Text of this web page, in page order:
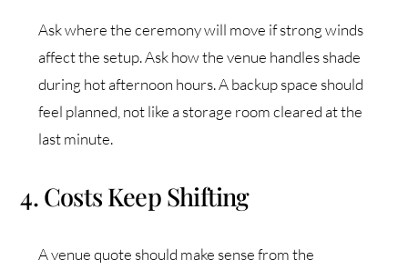
Ask where the ceremony will move if strong winds
affect the setup. Ask how the venue handles shade
during hot afternoon hours. A backup space should
feel planned, not like a storage room cleared at the
last minute.
4. Costs Keep Shifting
A venue quote should make sense from the